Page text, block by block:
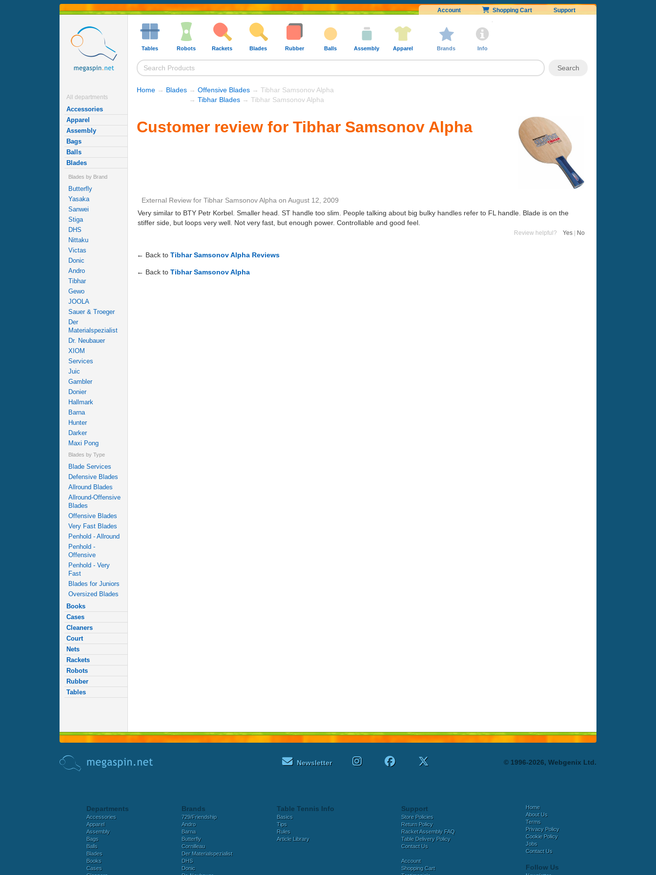
Account Shopping Cart Support
All departments
Accessories
Apparel
Assembly
Bags
Balls
Blades
Blades by Brand
Butterfly
Yasaka
Sanwei
Stiga
DHS
Nittaku
Victas
Donic
Andro
Tibhar
Gewo
JOOLA
Sauer & Troeger
Der
Materialspezialist
Dr. Neubauer
XIOM
Services
Juic
Gambler
Donier
Hallmark
Barna
Hunter
Darker
Maxi Pong
Blades by Type
Blade Services
Defensive Blades
Allround Blades
Allround-Offensive
Blades
Offensive Blades
Very Fast Blades
Penhold - Allround
Penhold -
Offensive
Penhold - Very
Fast
Blades for Juniors
Oversized Blades
Books
Cases
Cleaners
Court
Nets
Rackets
Robots
Rubber
Tables
Tables Robots Rackets Blades Rubber Balls Assembly Apparel Brands Info
Home → Blades → Offensive Blades → Tibhar Samsonov Alpha
→ Tibhar Blades → Tibhar Samsonov Alpha
Customer review for Tibhar Samsonov Alpha
External Review for Tibhar Samsonov Alpha on August 12, 2009
Very similar to BTY Petr Korbel. Smaller head. ST handle too slim. People talking about big bulky handles refer to FL handle. Blade is on the
stiffer side, but loops very well. Not very fast, but enough power. Controllable and good feel.
Review helpful? Yes No
← Back to Tibhar Samsonov Alpha Reviews
← Back to Tibhar Samsonov Alpha
Newsletter © 1996-2026, Webgenix Ltd.
Departments
Accessories
Apparel
Assembly
Bags
Balls
Blades
Books
Cases
Brands
729/Friendship
Andro
Barna
Butterfly
Cornilleau
Der Materialspezialist
DHS
Donic
Table Tennis Info
Basics
Tips
Rules
Article Library
Support
Store Policies
Return Policy
Racket Assembly FAQ
Table Delivery Policy
Contact Us
Account
Shopping Cart
Home
About Us
Terms
Privacy Policy
Cookie Policy
Jobs
Contact Us
Follow Us